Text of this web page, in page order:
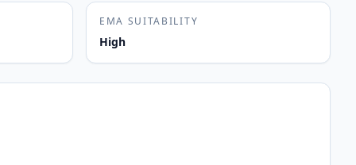
EMA SUITABILITY
High